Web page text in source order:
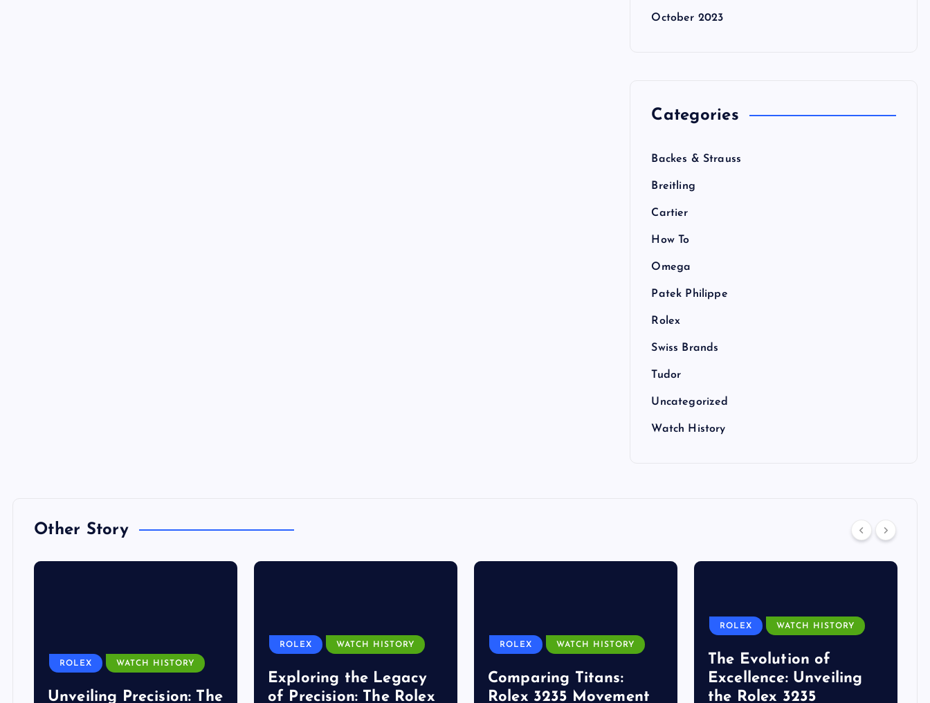
October 2023
Categories
Backes & Strauss
Breitling
Cartier
How To
Omega
Patek Philippe
Rolex
Swiss Brands
Tudor
Uncategorized
Watch History
Other Story
ROLEX WATCH HISTORY
Unveiling Precision: The
ROLEX WATCH HISTORY
Exploring the Legacy
of Precision: The Rolex
ROLEX WATCH HISTORY
Comparing Titans:
Rolex 3235 Movement
ROLEX WATCH HISTORY
The Evolution of
Excellence: Unveiling
the Rolex 3235